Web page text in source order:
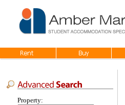
Property: